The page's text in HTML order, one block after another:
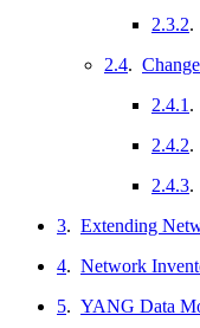
2.3.2.
2.4.
2.4.1 .
2.4.2.
2.4.3.
3. Extending
4. Network
5. YANG Data